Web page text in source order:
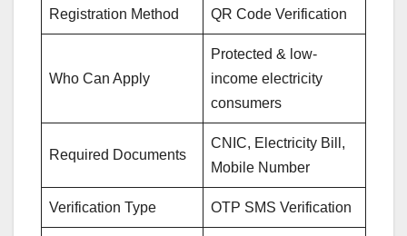
Registration Method QR Code Verification
Who Can Apply
Protected & low-
income electricity
consumers
Required Documents
CNIC, Electricity Bill,
Mobile Number
Verification Type OTP SMS Verification